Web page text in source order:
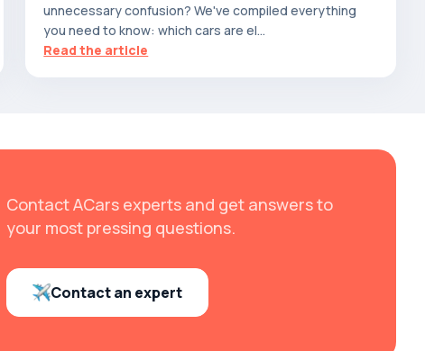
unnecessary confusion? We've compiled everything
you need to know: which cars are el...
Read the article
Contact ACars experts and get answers to
your most pressing questions.
Contact an expert